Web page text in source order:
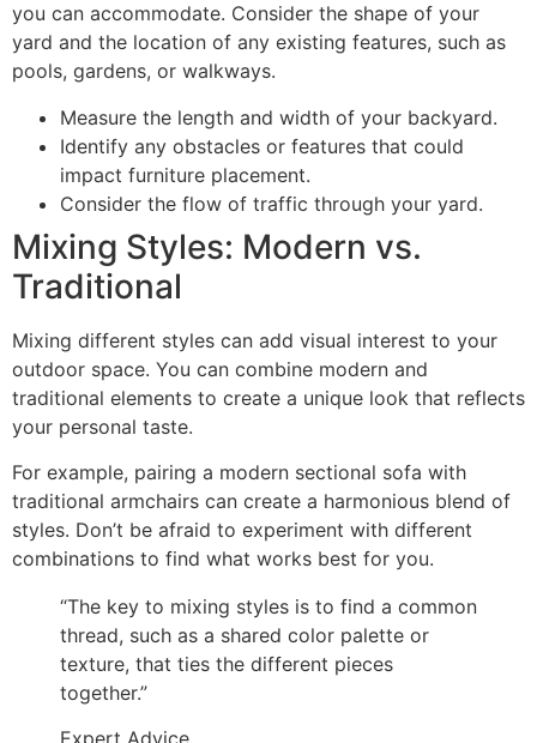
you can accommodate. Consider the shape of your
yard and the location of any existing features, such as
pools, gardens, or walkways.
Measure the length and width of your backyard.
Identify any obstacles or features that could
impact furniture placement.
Consider the flow of traffic through your yard.
Mixing Styles: Modern vs.
Traditional
Mixing different styles can add visual interest to your
outdoor space. You can combine modern and
traditional elements to create a unique look that reflects
your personal taste.
For example, pairing a modern sectional sofa with
traditional armchairs can create a harmonious blend of
styles. Don’t be afraid to experiment with different
combinations to find what works best for you.
“The key to mixing styles is to find a common
thread, such as a shared color palette or
texture, that ties the different pieces
together.”